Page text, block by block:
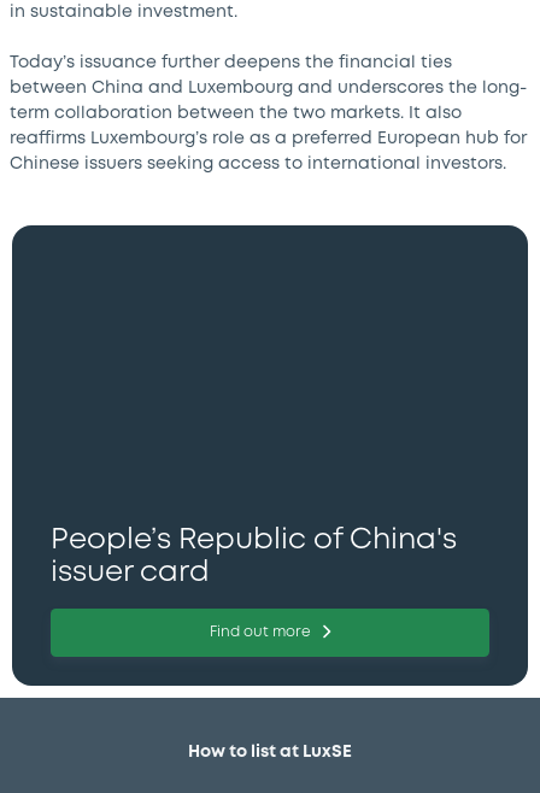
in sustainable investment.
Today’s issuance further deepens the financial ties
between China and Luxembourg and underscores the long-
term collaboration between the two markets. It also
reaffirms Luxembourg’s role as a preferred European hub for
Chinese issuers seeking access to international investors.
People’s Republic of China's
issuer card
Find out more
How to list at LuxSE